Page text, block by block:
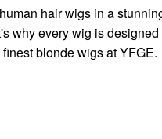
hair wigs in a
why every wig is
blonde wigs at YFGE.